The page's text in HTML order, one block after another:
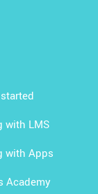
with LMS
with Apps
Academy